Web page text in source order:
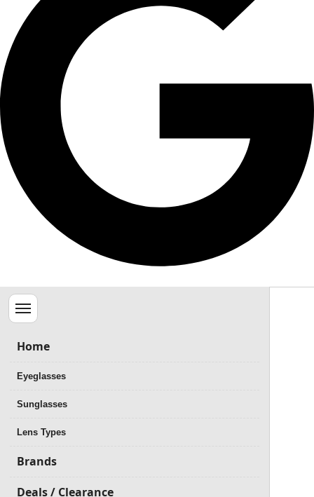
Menu
Home
Eyeglasses
Sunglasses
Lens Types
Brands
Deals / Clearance